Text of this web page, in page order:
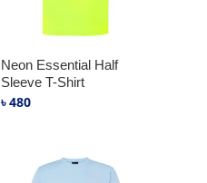
Neon Essential Half
Sleeve T-Shirt
৳480